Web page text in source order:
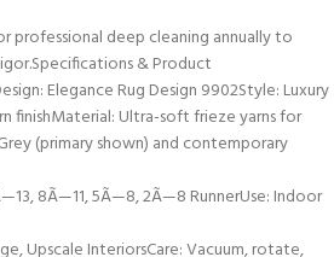
professional deep cleaning annually to
& Product
Elegance Rug Design 9902Style: Luxury
finishMaterial: Ultra-soft frieze yarns for
(primary shown) and contemporary
8Ã—11, 5Ã—8, 2Ã—8 RunnerUse: Indoor
Upscale InteriorsCare: Vacuum, rotate,